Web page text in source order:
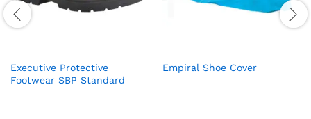
Executive Protective
Footwear SBP Standard
Empiral Shoe Cover